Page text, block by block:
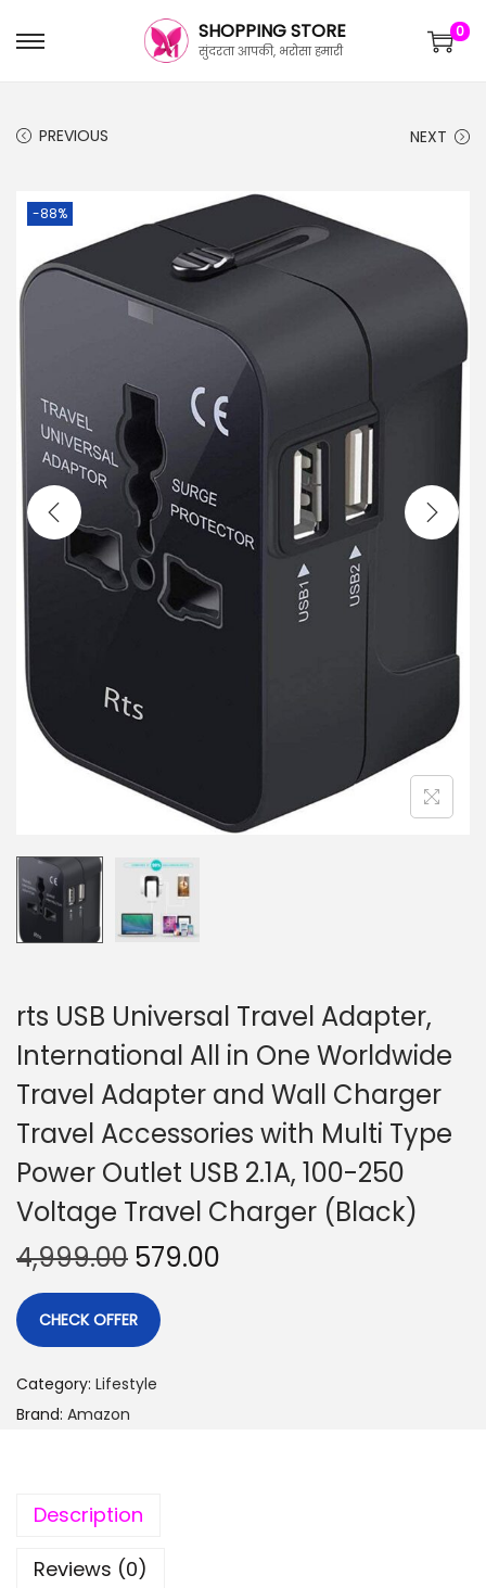
SHOPPING STORE
सुंदरता आपकी, भरोसा हमारी
0
PREVIOUS NEXT
-88%
rts USB Universal Travel Adapter,
International All in One Worldwide
Travel Adapter and Wall Charger
Travel Accessories with Multi Type
Power Outlet USB 2.1A, 100-250
Voltage Travel Charger (Black)
4,999.00 579.00
CHECK OFFER
Category: Lifestyle
Brand: Amazon
Description
Reviews (0)